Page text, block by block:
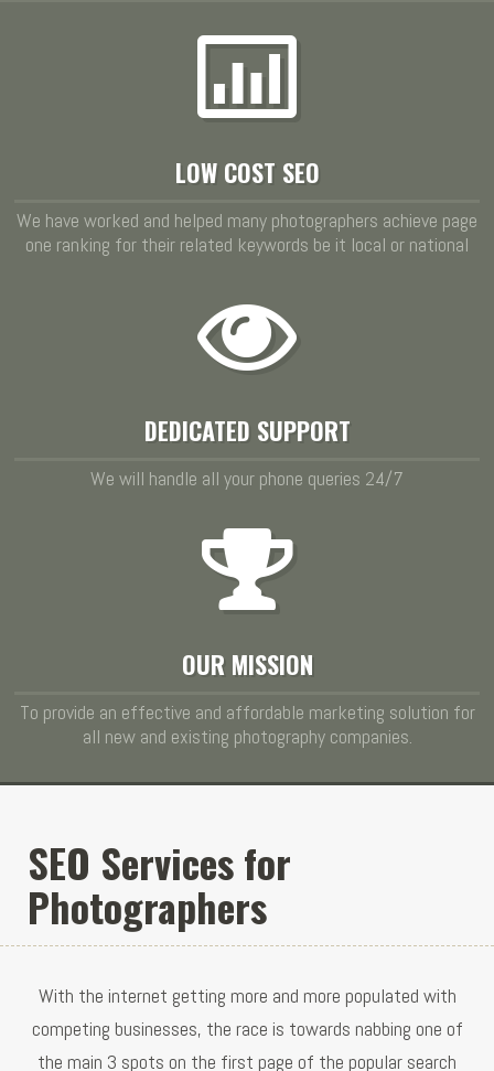
LOW COST SEO
We have worked and helped many photographers achieve page
one ranking for their related keywords be it local or national
DEDICATED SUPPORT
We will handle all your phone queries 24/7
OUR MISSION
To provide an effective and affordable marketing solution for
all new and existing photography companies.
SEO Services for
Photographers
With the internet getting more and more populated with
competing businesses, the race is towards nabbing one of
the main 3 spots on the first page of the popular search